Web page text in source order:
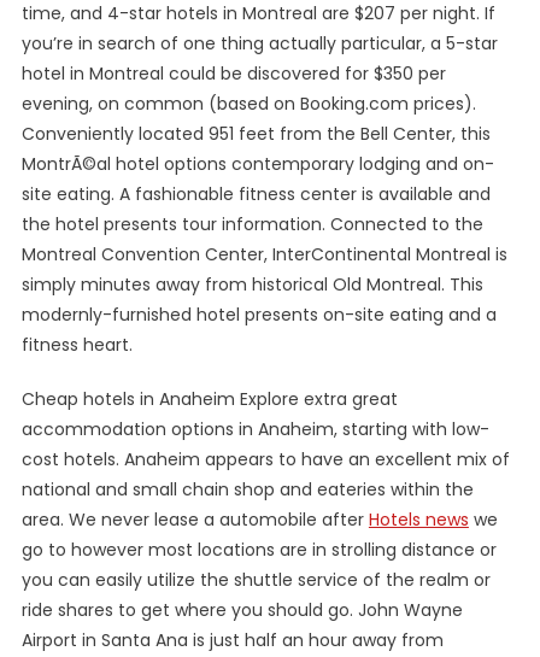
time, and 4-star hotels in Montreal are $207 per night. If
you’re in search of one thing actually particular, a 5-star
hotel in Montreal could be discovered for $350 per
evening, on common (based on Booking.com prices).
Conveniently located 951 feet from the Bell Center, this
MontrÃ©al hotel options contemporary lodging and on-
site eating. A fashionable fitness center is available and
the hotel presents tour information. Connected to the
Montreal Convention Center, InterContinental Montreal is
simply minutes away from historical Old Montreal. This
modernly-furnished hotel presents on-site eating and a
fitness heart.
Cheap hotels in Anaheim Explore extra great
accommodation options in Anaheim, starting with low-
cost hotels. Anaheim appears to have an excellent mix of
national and small chain shop and eateries within the
area. We never lease a automobile after Hotels news we
go to however most locations are in strolling distance or
you can easily utilize the shuttle service of the realm or
ride shares to get where you should go. John Wayne
Airport in Santa Ana is just half an hour away from